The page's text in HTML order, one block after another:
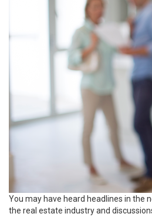
You may have heard headlines in the
the real estate industry and